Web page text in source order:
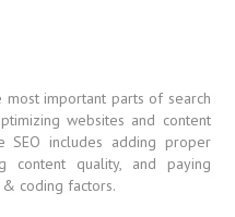
important parts of search
websites and content
includes adding proper
content quality, and paying
coding factors.